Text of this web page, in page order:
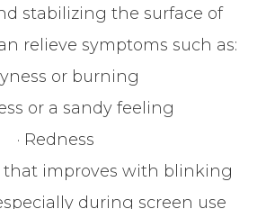
stabilizing the surface of
relieve symptoms such as:
or burning
or a sandy feeling
· Redness
that improves with blinking
during screen use